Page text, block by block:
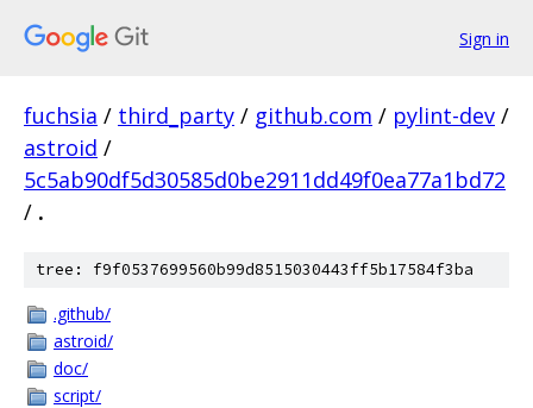
Sign in
fuchsia / third_party / github.com / pylint-dev /
astroid /
5c5ab90df5d30585d0be2911dd49f0ea77a1bd72
/ .
tree: f9f0537699560b99d8515030443ff5b17584f3ba
.github/
astroid/
doc/
script/